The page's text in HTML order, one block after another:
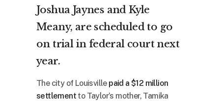
Joshua Jaynes and Kyle
Meany, are scheduled to go
on trial in federal court next
year.
The city of Louisville paid a $12 million
settlement to Taylor’s mother, Tamika